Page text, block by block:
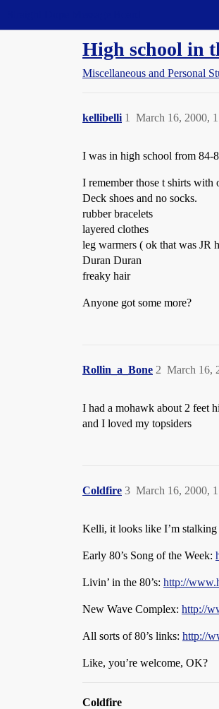
High school in
Miscellaneous and Personal
kellibelli March 16, 2000,
1
I was in high school from
I remember those t shirts with
Deck shoes and no socks.
rubber bracelets
layered clothes
leg warmers ( ok that was JR
Duran Duran
freaky hair
Anyone got some more?
Rollin_a_Bone March 16,
2
I had a mohawk about 2 feet
and I loved my topsiders
Coldfire March 16, 2000,
3
Kelli, it looks like I’m stalking
Early 80’s Song of the Week:
Livin’ in the 80’s: http://
New Wave Complex: http://
All sorts of 80’s links: http://
Like, you’re welcome, OK?
Coldfire